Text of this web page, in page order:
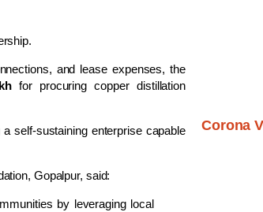
and lease expenses, the
for procuring copper distillation
self-sustaining enterprise capable
Gopalpur, said:
by leveraging local
Corona